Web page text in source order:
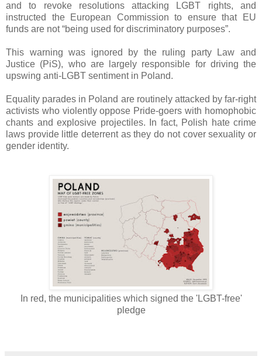
and to revoke resolutions attacking LGBT rights, and
instructed the European Commission to ensure that EU
funds are not “being used for discriminatory purposes”.
This warning was ignored by the ruling party Law and
Justice (PiS), who are largely responsible for driving the
upswing anti-LGBT sentiment in Poland.
Equality parades in Poland are routinely attacked by far-right
activists who violently oppose Pride-goers with homophobic
chants and explosive projectiles. In fact, Polish hate crime
laws provide little deterrent as they do not cover sexuality or
gender identity.
In red, the municipalities which signed the 'LGBT-free'
pledge